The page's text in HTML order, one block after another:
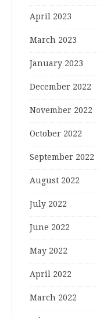
April 2023
March 2023
January 2023
December 2022
November 2022
October 2022
September 2022
August 2022
July 2022
June 2022
May 2022
April 2022
March 2022